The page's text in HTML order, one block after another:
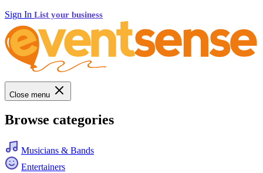
Sign In List your business
Close menu
Browse categories
Musicians & Bands
Entertainers